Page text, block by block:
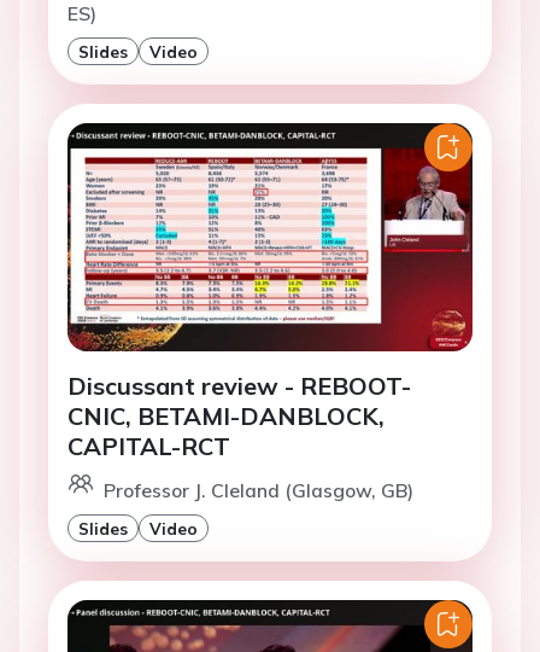
ES)
Slides Video
Discussant review - REBOOT-
CNIC, BETAMI-DANBLOCK,
CAPITAL-RCT
Professor J. Cleland (Glasgow, GB)
Slides Video